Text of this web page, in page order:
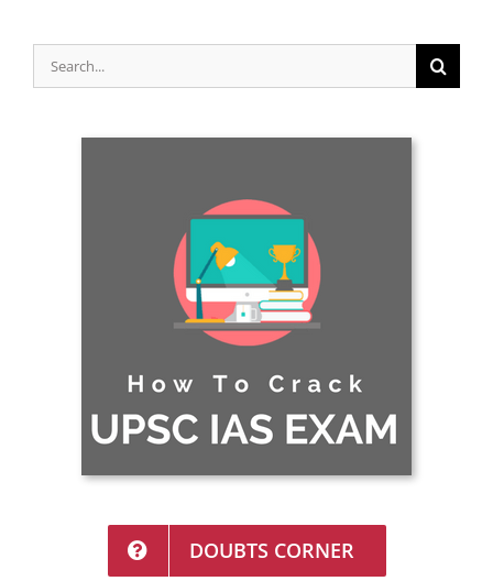
Search
for:
DOUBTS CORNER